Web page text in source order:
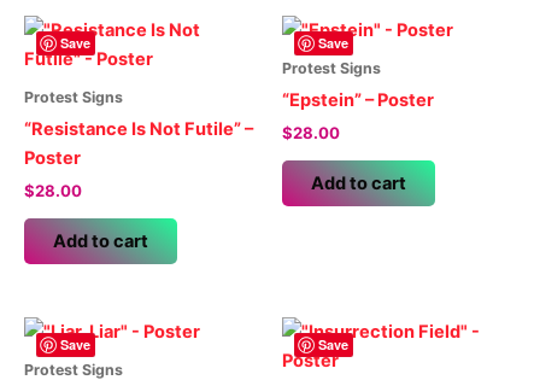
Save
Protest Signs
“Resistance Is Not Futile” –
Poster
$28.00
Add to cart
Save
Protest Signs
“Epstein” – Poster
$28.00
Add to cart
Save
Protest Signs
Save